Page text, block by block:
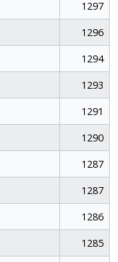
1297
1296
1294
1293
1291
1290
1287
1287
1286
1285